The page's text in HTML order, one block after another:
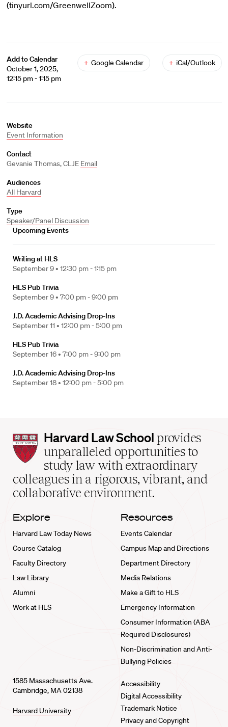
(tinyurl.com/GreenwellZoom).
Add to Calendar
October 1, 2025,
12:15 pm - 1:15 pm
+ Google Calendar + iCal/Outlook
Website
Event Information
Contact
Gevanie Thomas, CLJE Email
Audiences
All Harvard
Type
Speaker/Panel Discussion
Upcoming Events
Writing at HLS
September 9 • 12:30 pm - 1:15 pm
HLS Pub Trivia
September 9 • 7:00 pm - 9:00 pm
J.D. Academic Advising Drop-Ins
September 11 • 12:00 pm - 5:00 pm
HLS Pub Trivia
September 16 • 7:00 pm - 9:00 pm
J.D. Academic Advising Drop-Ins
September 18 • 12:00 pm - 5:00 pm
Harvard
Law
School
home
Harvard Law School provides
unparalleled opportunities to
study law with extraordinary
colleagues in a rigorous, vibrant, and
collaborative environment.
Explore
Harvard Law Today News
Course Catalog
Faculty Directory
Law Library
Alumni
Work at HLS
Resources
Events Calendar
Campus Map and Directions
Department Directory
Media Relations
Make a Gift to HLS
Emergency Information
Consumer Information (ABA
Required Disclosures)
Non-Discrimination and Anti-
Bullying Policies
1585 Massachusetts Ave.
Cambridge, MA 02138
Harvard University
Accessibility
Digital Accessibility
Trademark Notice
Privacy and Copyright